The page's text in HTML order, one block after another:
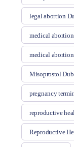
legal abortion
medical abortion
medical
Misoprostol
pregnancy
reproductive
Reproductive